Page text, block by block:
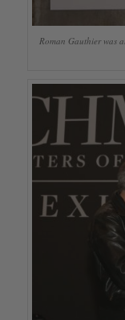
Roman Gauthier was